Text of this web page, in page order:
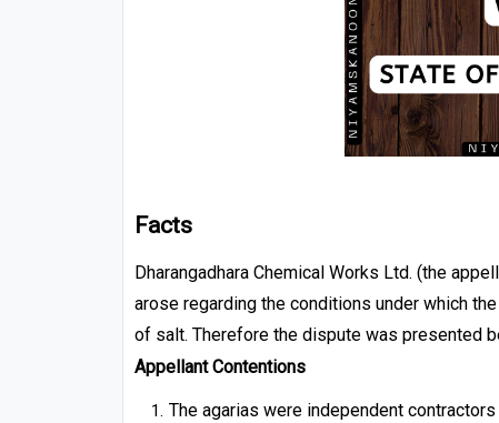
Facts
Dharangadhara Chemical Works Ltd. (the
arose regarding the conditions under which
of salt. Therefore the dispute was presented
Appellant Contentions
The agarias were independent